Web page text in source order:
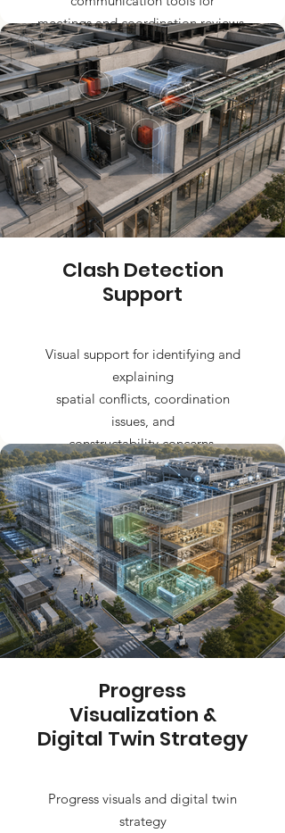
meetings and coordination reviews.
Clash Detection
Support
Visual support for identifying and
explaining
spatial conflicts, coordination
issues, and
constructability concerns.
Progress
Visualization &
Digital Twin Strategy
Progress visuals and digital twin
strategy